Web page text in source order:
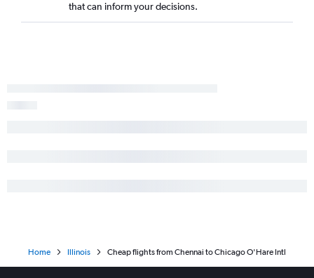
that can inform your decisions.
Home Illinois Cheap flights from Chennai to Chicago O'Hare Intl